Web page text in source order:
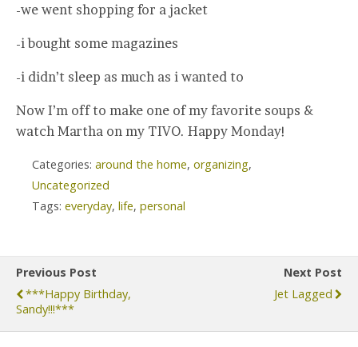
-we went shopping for a jacket
-i bought some magazines
-i didn’t sleep as much as i wanted to
Now I’m off to make one of my favorite soups &
watch Martha on my TIVO. Happy Monday!
Categories: around the home, organizing,
Uncategorized
Tags: everyday, life, personal
Previous Post
***happy Birthday,
Sandy!!!***
Next Post
Jet Lagged